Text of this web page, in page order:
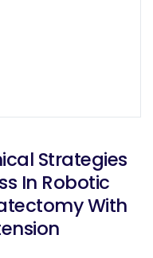
Strategies
In Robotic
With